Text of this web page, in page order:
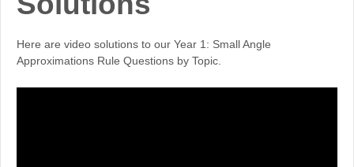
Here are video solutions to our Year 1: Small Angle
Approximations Rule Questions by Topic.